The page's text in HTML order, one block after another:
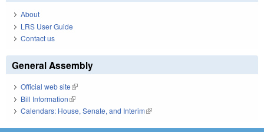
About
LRS User Guide
Contact us
General Assembly
Official web site(link is external)
Bill Information(link is external)
Calendars: House, Senate, and Interim(link is external)